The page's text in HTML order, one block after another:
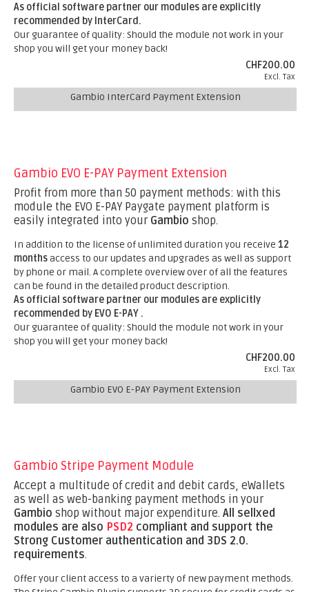
As official software partner our modules are explicitly
recommended by InterCard.
Our guarantee of quality: Should the module not work in your
shop you will get your money back!
CHF200.00
Excl. Tax
Gambio InterCard Payment Extension
Gambio EVO E-PAY Payment Extension
Profit from more than 50 payment methods: with this
module the EVO E-PAY Paygate payment platform is
easily integrated into your Gambio shop.
In addition to the license of unlimited duration you receive 12
monthsaccess to our updates and upgrades as well as support
by phone or mail. A complete overview over of all the features
can be found in the detailed product description.
As official software partner our modules are explicitly
recommended by EVO E-PAY .
Our guarantee of quality: Should the module not work in your
shop you will get your money back!
CHF200.00
Excl. Tax
Gambio EVO E-PAY Payment Extension
Gambio Stripe Payment Module
Accept a multitude of credit and debit cards, eWallets
as well as web-banking payment methods in your
Gambio shop without major expenditure. All sellxed
modules are also PSD2 compliant and support the
Strong Customer authentication and 3DS 2.0.
requirements.
Offer your client access to a varierty of new payment methods.